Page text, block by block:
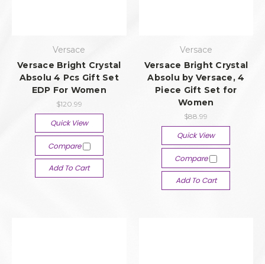
Versace
Versace Bright Crystal
Absolu 4 Pcs Gift Set
EDP For Women
$120.99
Quick View
Compare
Add To Cart
Versace
Versace Bright Crystal
Absolu by Versace, 4
Piece Gift Set for
Women
$88.99
Quick View
Compare
Add To Cart